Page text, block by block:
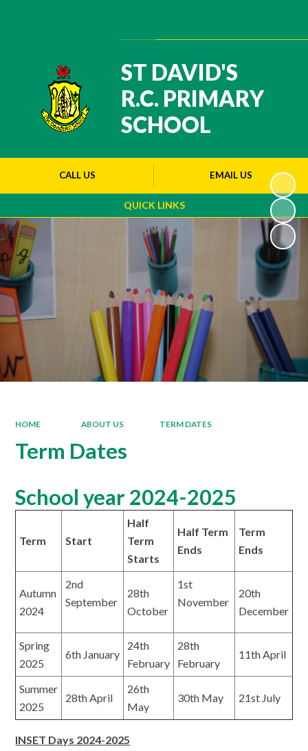
QUICK LINKS
CALL US EMAIL US
ST DAVID'S
R.C. PRIMARY
SCHOOL
HOME ABOUT US TERM DATES
Term Dates
School year 2024-2025
Term Start
Half
Term
Starts
Half Term
Ends
Term
Ends
Autumn
2024
2nd
September
28th
October
1st
November
20th
December
Spring
2025
6th January
24th
February
28th
February
11th April
Summer
2025
28th April
26th
May
30th May 21st July
INSET Days 2024-2025